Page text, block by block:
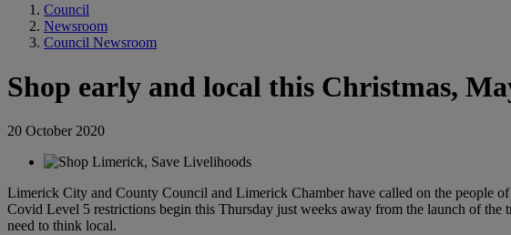
Council
Newsroom
Council Newsroom
Shop early and local this Christmas,
20 October 2020
Limerick City and County Council and Limerick Chamber have called on the people
Covid Level 5 restrictions begin this Thursday just weeks away from the launch of
need to think local.